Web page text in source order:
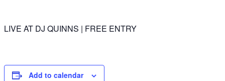
LIVE AT DJ QUINNS | FREE ENTRY
Add to calendar